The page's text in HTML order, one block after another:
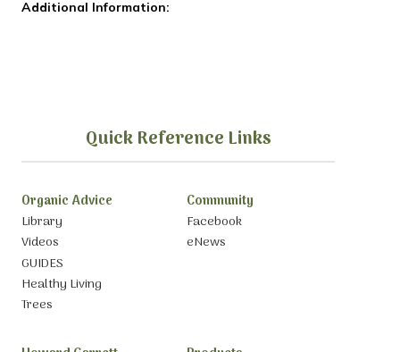
Additional Information:
Quick Reference Links
Organic Advice
Library
Videos
GUIDES
Healthy Living
Trees
Community
Facebook
eNews